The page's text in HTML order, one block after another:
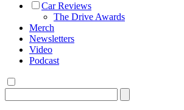
Car Reviews
The Drive Awards
Merch
Newsletters
Video
Podcast
for: